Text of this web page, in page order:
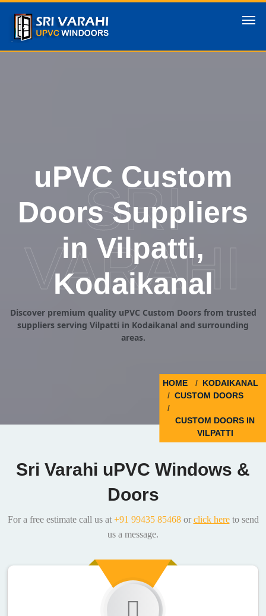
uPVC Custom
Doors Suppliers
in Vilpatti,
Kodaikanal
Discover premium quality uPVC Custom Doors from trusted
suppliers serving Vilpatti in Kodaikanal and surrounding
areas.
HOME
KODAIKANAL
CUSTOM DOORS
CUSTOM DOORS IN
VILPATTI
SRI
VARAHI
Sri Varahi uPVC Windows &
Doors
For a free estimate call us at +91 99435 85468or click hereto send
us a message.